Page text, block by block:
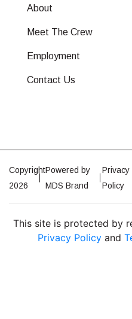
About
Meet The Crew
Employment
Contact Us
Copyright
2026
Powered by
MDS Brand
Privacy
Policy
This site is protected by
Privacy Policyand